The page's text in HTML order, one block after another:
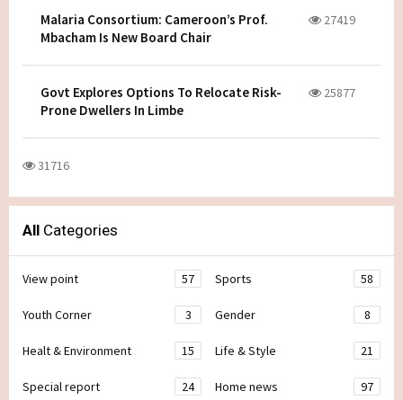
Malaria Consortium: Cameroon’s Prof.
Mbacham Is New Board Chair
27419
Govt Explores Options To Relocate Risk-
Prone Dwellers In Limbe
25877
31716
All Categories
View point 57 Sports 58
Youth Corner 3 Gender 8
Healt & Environment 15 Life & Style 21
Special report 24 Home news 97